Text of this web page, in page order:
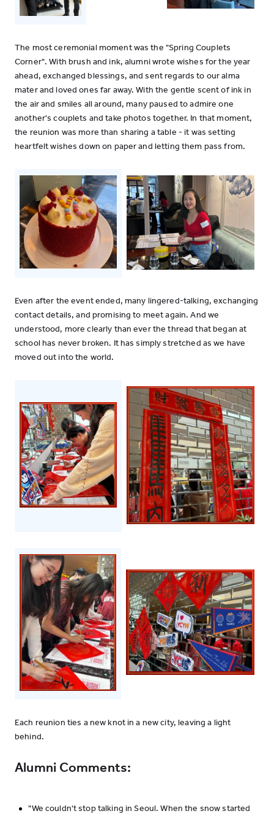
The most ceremonial moment was the "Spring Couplets
Corner". With brush and ink, alumni wrote wishes for the year
ahead, exchanged blessings, and sent regards to our alma
mater and loved ones far away. With the gentle scent of ink in
the air and smiles all around, many paused to admire one
another's couplets and take photos together. In that moment,
the reunion was more than sharing a table - it was setting
heartfelt wishes down on paper and letting them pass from.
Even after the event ended, many lingered-talking, exchanging
contact details, and promising to meet again. And we
understood, more clearly than ever the thread that began at
school has never broken. It has simply stretched as we have
moved out into the world.
Each reunion ties a new knot in a new city, leaving a light
behind.
Alumni Comments:
"We couldn't stop talking in Seoul. When the snow started